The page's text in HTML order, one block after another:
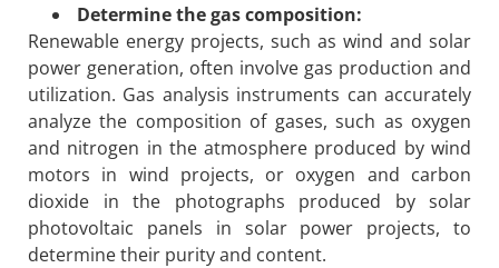
Determine the gas composition:
Renewable energy projects, such as wind and solar
power generation, often involve gas production and
utilization. Gas analysis instruments can accurately
analyze the composition of gases, such as oxygen
and nitrogen in the atmosphere produced by wind
motors in wind projects, or oxygen and carbon
dioxide in the photographs produced by solar
photovoltaic panels in solar power projects, to
determine their purity and content.